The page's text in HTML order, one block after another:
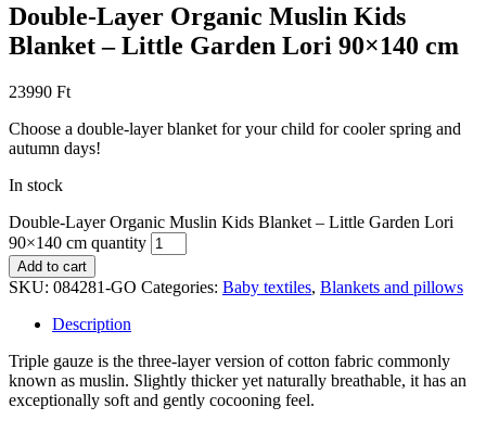
Double-Layer Organic Muslin Kids
Blanket – Little Garden Lori 90×140 cm
23990 Ft
Choose a double-layer blanket for your child for cooler spring and
autumn days!
In stock
Double-Layer Organic Muslin Kids Blanket – Little Garden Lori
90×140 cm quantity
Add to cart
SKU: 084281-GO Categories: Baby textiles, Blankets and pillows
Description
Triple gauze is the three-layer version of cotton fabric commonly
known as muslin. Slightly thicker yet naturally breathable, it has an
exceptionally soft and gently cocooning feel.